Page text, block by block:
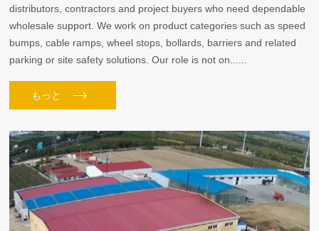
distributors, contractors and project buyers who need dependable
wholesale support. We work on product categories such as speed
bumps, cable ramps, wheel stops, bollards, barriers and related
parking or site safety solutions. Our role is not on......
もっと